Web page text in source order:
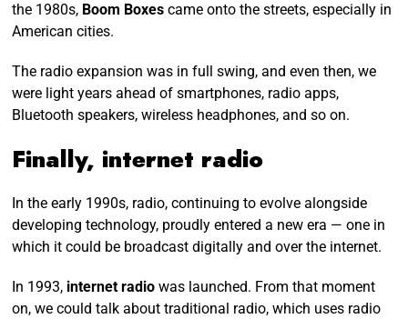
the 1980s, Boom Boxes came onto the streets, especially in
American cities.
The radio expansion was in full swing, and even then, we
were light years ahead of smartphones, radio apps,
Bluetooth speakers, wireless headphones, and so on.
Finally, internet radio
In the early 1990s, radio, continuing to evolve alongside
developing technology, proudly entered a new era — one in
which it could be broadcast digitally and over the internet.
In 1993, internet radio was launched. From that moment
on, we could talk about traditional radio, which uses radio